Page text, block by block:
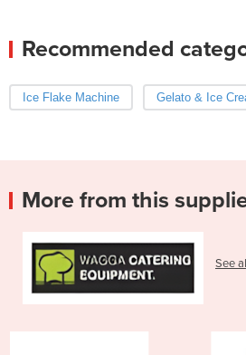
Recommended
Ice Flake Machine Gelato & Ice
More from this
See